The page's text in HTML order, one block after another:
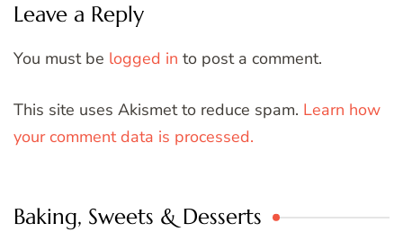
Leave a Reply
You must be logged in to post a comment.
This site uses Akismet to reduce spam. Learn how
your comment data is processed.
Baking, Sweets & Desserts